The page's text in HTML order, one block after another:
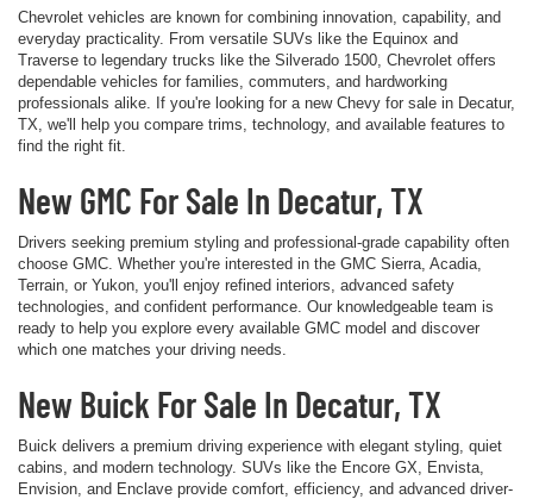
Chevrolet vehicles are known for combining innovation, capability, and
everyday practicality. From versatile SUVs like the Equinox and
Traverse to legendary trucks like the Silverado 1500, Chevrolet offers
dependable vehicles for families, commuters, and hardworking
professionals alike. If you're looking for a new Chevy for sale in Decatur,
TX, we'll help you compare trims, technology, and available features to
find the right fit.
New GMC For Sale In Decatur, TX
Drivers seeking premium styling and professional-grade capability often
choose GMC. Whether you're interested in the GMC Sierra, Acadia,
Terrain, or Yukon, you'll enjoy refined interiors, advanced safety
technologies, and confident performance. Our knowledgeable team is
ready to help you explore every available GMC model and discover
which one matches your driving needs.
New Buick For Sale In Decatur, TX
Buick delivers a premium driving experience with elegant styling, quiet
cabins, and modern technology. SUVs like the Encore GX, Envista,
Envision, and Enclave provide comfort, efficiency, and advanced driver-